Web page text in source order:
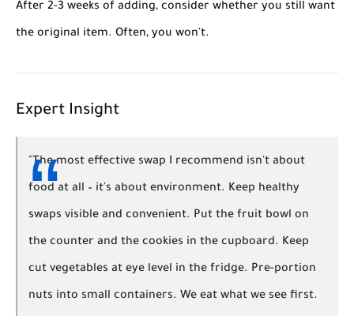
After 2-3 weeks of adding, consider whether you still want
the original item. Often, you won't.
Expert Insight
"The most effective swap I recommend isn't about
food at all – it's about environment. Keep healthy
swaps visible and convenient. Put the fruit bowl on
the counter and the cookies in the cupboard. Keep
cut vegetables at eye level in the fridge. Pre-portion
nuts into small containers. We eat what we see first.